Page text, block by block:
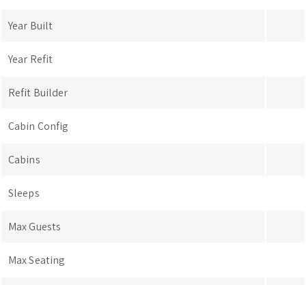
Year Built
Year Refit
Refit Builder
Cabin Config
Cabins
Sleeps
Max Guests
Max Seating